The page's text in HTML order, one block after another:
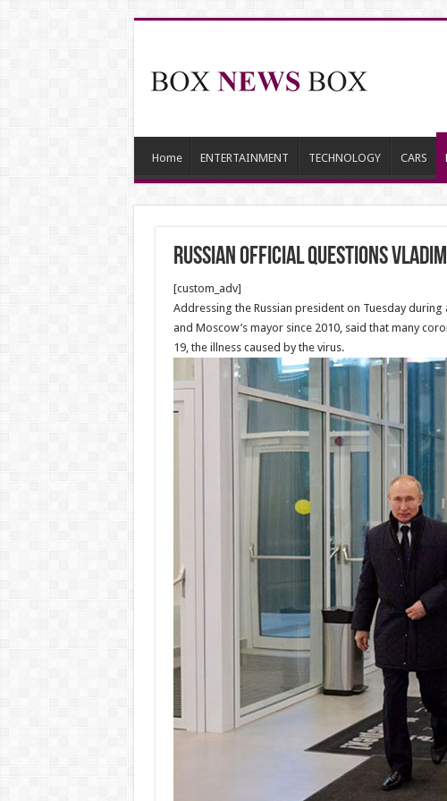
Home ENTERTAINMENT TECHNOLOGY CARS
Russian official questions
[custom_adv]
Addressing the Russian president on Tuesday
and Moscow’s mayor since 2010, said that many
19, the illness caused by the virus.